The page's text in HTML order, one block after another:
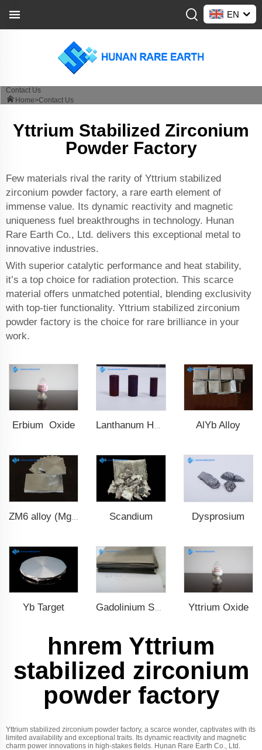
EN
Contact Us
Home>Contact Us
Yttrium Stabilized Zirconium
Powder Factory
Few materials rival the rarity of Yttrium stabilized
zirconium powder factory, a rare earth element of
immense value. Its dynamic reactivity and magnetic
uniqueness fuel breakthroughs in technology. Hunan
Rare Earth Co., Ltd. delivers this exceptional metal to
innovative industries.
With superior catalytic performance and heat stability,
it’s a top choice for radiation protection. This scarce
material offers unmatched potential, blending exclusivity
with top-tier functionality. Yttrium stabilized zirconium
powder factory is the choice for rare brilliance in your
work.
Erbium Oxide Lanthanum Hexaboride (LaB6) AlYb Alloy
Scandium Dysprosium
Yb Target Yttrium Oxide
hnrem Yttrium
stabilized zirconium
powder factory
Yttrium stabilized zirconium powder factory, a scarce wonder, captivates with its
limited availability and exceptional traits. Its dynamic reactivity and magnetic
charm power innovations in high-stakes fields. Hunan Rare Earth Co., Ltd.